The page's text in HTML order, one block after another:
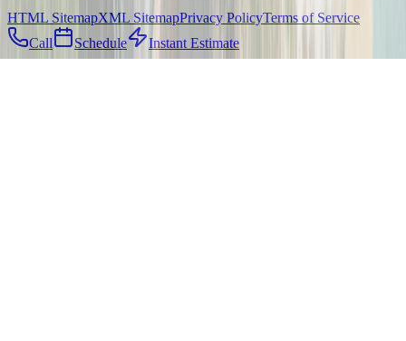
HTML SitemapXML SitemapPrivacy PolicyTerms of Service
Call
Schedule Instant Estimate